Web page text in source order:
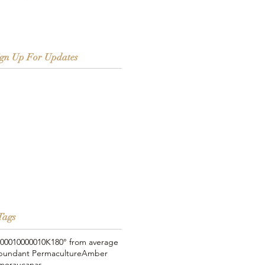
Up For Updates
10000010K180° from average
PermacultureAmber